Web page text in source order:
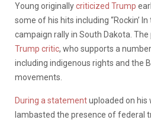
Young originallycriticized Trump
some of his hits including “Rockin’
campaign rally in South Dakota.
Trump critic, who supports a
including indigenous rights and the
movements.
During a statementuploaded on his
lambasted the presence of federal